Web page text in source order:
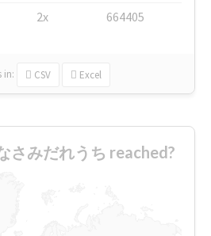
2x 664405
in: CSV Excel
さみだれうち reached?